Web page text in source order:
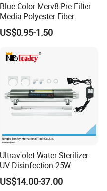
Blue Color Merv8 Pre Filter
Media Polyester Fiber
US$0.95-1.50
Ultraviolet Water Sterilizer
UV Disinfection 25W
US$14.00-37.00